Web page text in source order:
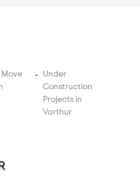
Move
Under
Construction
Projects in
Varthur